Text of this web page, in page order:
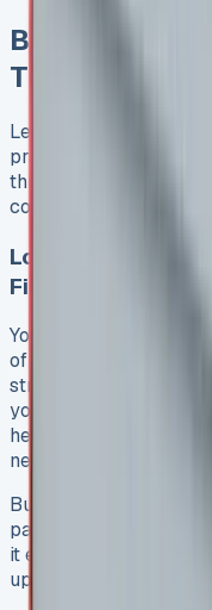
Benefits of
Transporter
Leasing a VW
practical benefits.
this option appealing
commercial vehicle
Lower Monthly
Financing
Your business
of a VW Transporter
structure includes a
your monthly costs
helps you keep
needs instead of
Businesses focused
payment as deposit.
it easy to get a
up business reserves